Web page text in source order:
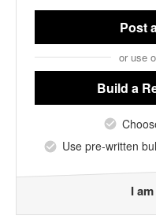
Post
or use
Build a
Use pre-written
I